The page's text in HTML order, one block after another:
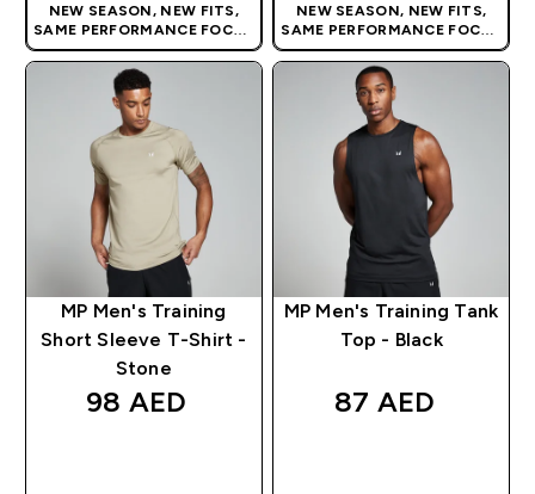
NEW SEASON, NEW FITS,
SAME PERFORMANCE FOCUS
| OUR LATEST RANGE IS HERE
NEW SEASON, NEW FITS,
SAME PERFORMANCE FOCUS
| OUR LATEST RANGE IS HERE
MP Men's Training
Short Sleeve T-Shirt -
Stone
98 AED‎
MP Men's Training Tank
Top - Black
87 AED‎